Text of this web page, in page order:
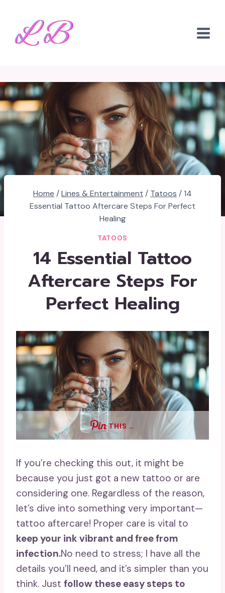
content
Home /Lines & Entertainment / Tatoos /14
Essential Tattoo Aftercare Steps For Perfect
Healing
TATOOS
14 Essential Tattoo
Aftercare Steps For
Perfect Healing
THIS …
If you’re checking this out, it might be
because you just got a new tattoo or are
considering one. Regardless of the reason,
let’s dive into something very important—
tattoo aftercare! Proper care is vital to
keep your ink vibrant and free from
infection.No need to stress; I have all the
details you’ll need, and it’s simpler than you
think. Just follow these easy steps to